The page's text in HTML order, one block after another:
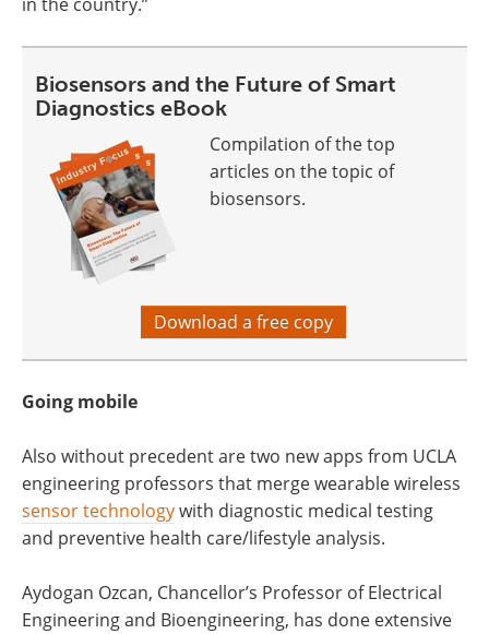
Biosensors and the Future of Smart
Diagnostics eBook
Compilation of the top
articles on the topic of
biosensors.
Download a free copy
Going mobile
Also without precedent are two new apps from UCLA
engineering professors that merge wearable wireless
sensor technologywith diagnostic medical testing
and preventive health care/lifestyle analysis.
Aydogan Ozcan, Chancellor’s Professor of Electrical
Engineering and Bioengineering, has done extensive